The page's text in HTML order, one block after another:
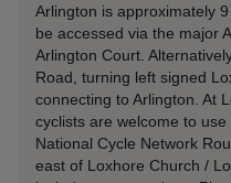
Arlington is approximately
be accessed via the major
Arlington Court.
Road, turning left signed
connecting to Arlington. At
cyclists are welcome to use
National Cycle Network
east of Loxhore Church /